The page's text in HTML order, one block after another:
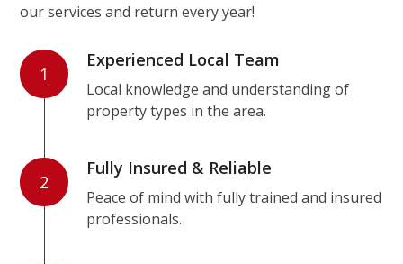
our services and return every year!
1
Experienced Local Team
Local knowledge and understanding of
property types in the area.
2
Fully Insured & Reliable
Peace of mind with fully trained and insured
professionals.